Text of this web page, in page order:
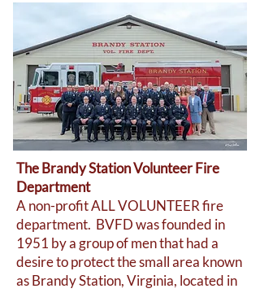
The Brandy Station Volunteer Fire
Department
A non-profit ALL VOLUNTEER fire
department. BVFD was founded in
1951 by a group of men that had a
desire to protect the small area known
as Brandy Station, Virginia, located in